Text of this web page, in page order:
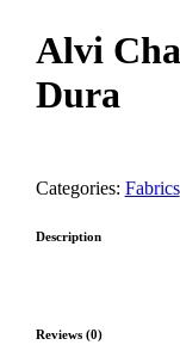
Alvi
Dura
Categories: Fabrics
Description
Reviews (0)